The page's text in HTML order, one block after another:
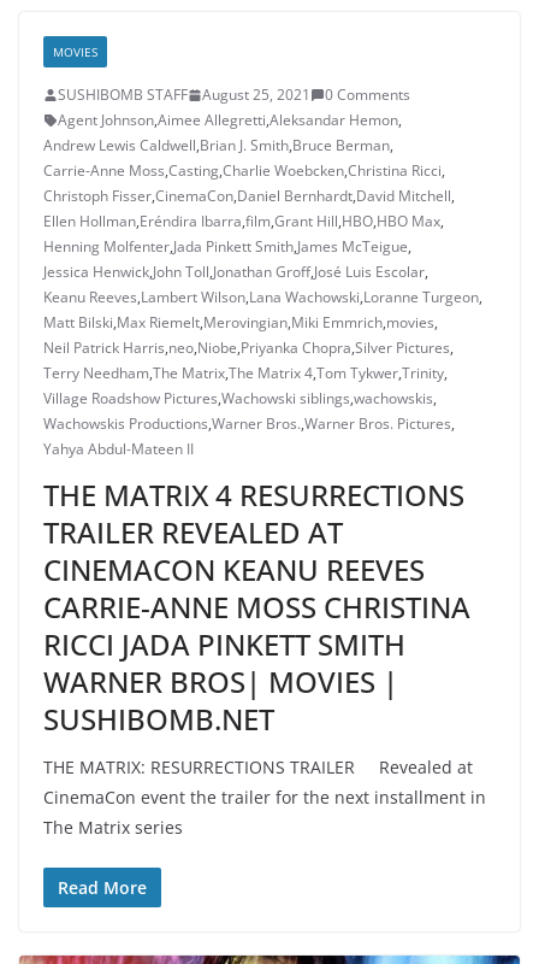
MOVIES
SUSHIBOMB STAFF August 25, 2021
0 Comments
Agent Johnson,Aimee Allegretti,Aleksandar Hemon,
Andrew Lewis Caldwell,Brian J. Smith,Bruce Berman,
Carrie-Anne Moss,Casting,Charlie Woebcken,Christina Ricci,
Christoph Fisser,CinemaCon,Daniel Bernhardt,David Mitchell,
Ellen Hollman,Eréndira Ibarra,film,Grant Hill,HBO,HBO Max,
Henning Molfenter,Jada Pinkett Smith,James McTeigue,
Jessica Henwick,John Toll,Jonathan Groff,José Luis Escolar,
Keanu Reeves,Lambert Wilson,Lana Wachowski,Loranne Turgeon,
Matt Bilski,Max Riemelt,Merovingian,Miki Emmrich,movies,
Neil Patrick Harris,neo,Niobe,Priyanka Chopra,Silver Pictures,
Terry Needham,The Matrix,The Matrix 4,Tom Tykwer,Trinity,
Village Roadshow Pictures,Wachowski siblings,wachowskis,
Wachowskis Productions,Warner Bros.,Warner Bros. Pictures,
Yahya Abdul-Mateen II
THE MATRIX 4 RESURRECTIONS
TRAILER REVEALED AT
CINEMACON KEANU REEVES
CARRIE-ANNE MOSS CHRISTINA
RICCI JADA PINKETT SMITH
WARNER BROS| MOVIES |
SUSHIBOMB.NET
THE MATRIX: RESURRECTIONS TRAILER Revealed at
CinemaCon event the trailer for the next installment in
The Matrix series
Read More